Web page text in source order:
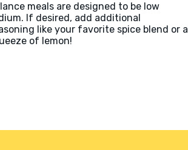
meals are designed to be low
If desired, add additional
like your favorite spice blend or a
of lemon!